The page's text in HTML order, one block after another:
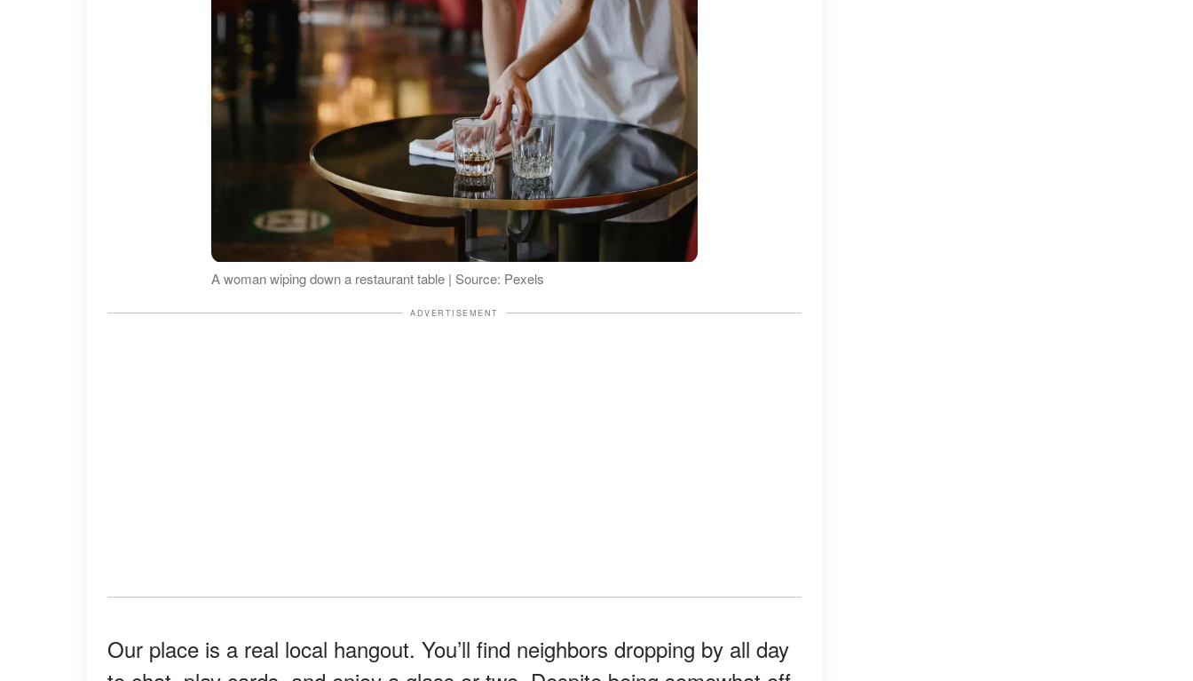
A woman wiping down a restaurant table | Source: Pexels
ADVERTISEMENT
Our place is a real local hangout. You’ll find neighbors dropping by all day